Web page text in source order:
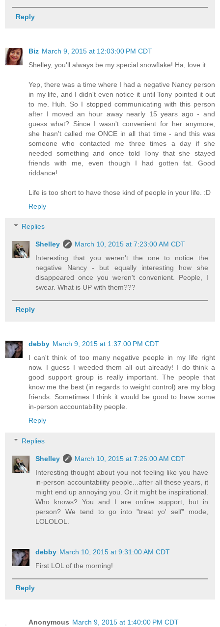
Reply
Biz March 9, 2015 at 12:03:00 PM CDT
Shelley, you'll always be my special snowflake! Ha, love it.
Yep, there was a time where I had a negative Nancy person
in my life, and I didn't even notice it until Tony pointed it out
to me. Huh. So I stopped communicating with this person
after I moved an hour away nearly 15 years ago - and
guess what? Since I wasn't convenient for her anymore,
she hasn't called me ONCE in all that time - and this was
someone who contacted me three times a day if she
needed something and once told Tony that she stayed
friends with me, even though I had gotten fat. Good
riddance!
Life is too short to have those kind of people in your life. :D
Reply
Replies
Shelley
March 10, 2015 at 7:23:00 AM CDT
Interesting that you weren't the one to notice the
negative Nancy - but equally interesting how she
disappeared once you weren't convenient. People, I
swear. What is UP with them???
Reply
debby March 9, 2015 at 1:37:00 PM CDT
I can't think of too many negative people in my life right
now. I guess I weeded them all out already! I do think a
good support group is really important. The people that
know me the best (in regards to weight control) are my blog
friends. Sometimes I think it would be good to have some
in-person accountability people.
Reply
Replies
Shelley
March 10, 2015 at 7:26:00 AM CDT
Interesting thought about you not feeling like you have
in-person accountability people...after all these years, it
might end up annoying you. Or it might be inspirational.
Who knows? You and I are online support, but in
person? We tend to go into "treat yo' self" mode,
LOLOLOL.
debby March 10, 2015 at 9:31:00 AM CDT
First LOL of the morning!
Reply
Anonymous March 9, 2015 at 1:40:00 PM CDT